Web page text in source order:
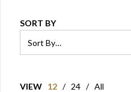
SORT BY
VIEW 12 / 24 / All